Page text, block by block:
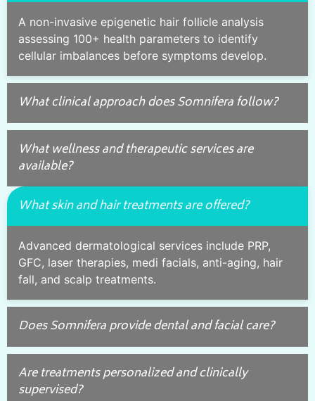
A non-invasive epigenetic hair follicle analysis
assessing 100+ health parameters to identify
cellular imbalances before symptoms develop.
What clinical approach does Somnifera follow?
What wellness and therapeutic services are
available?
What skin and hair treatments are offered?
Advanced dermatological services include PRP,
GFC, laser therapies, medi facials, anti-aging, hair
fall, and scalp treatments.
Does Somnifera provide dental and facial care?
Are treatments personalized and clinically
supervised?